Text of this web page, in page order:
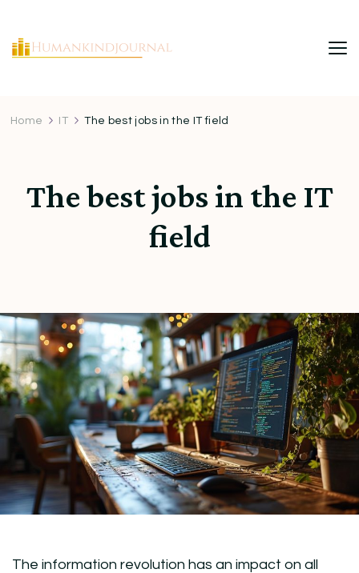
Home IT The best jobs in the IT field
The best jobs in the IT
field
The information revolution has an impact on all